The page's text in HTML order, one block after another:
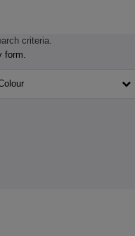
criteria.
form.